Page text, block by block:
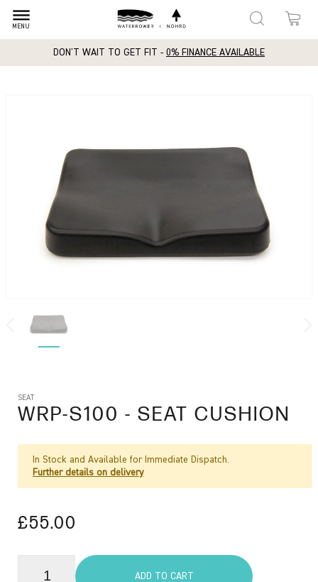
dehaze
MENU
DON'T WAIT TO GET FIT - 0% FINANCE AVAILABLE
SEAT
WRP-S100 - SEAT CUSHION
In Stock and Available for Immediate Dispatch.
Further details on delivery
£55.00
ADD TO CART